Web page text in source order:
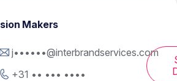
Makers
j••••••@interbrandservices.com
+31 •• ••• ••••